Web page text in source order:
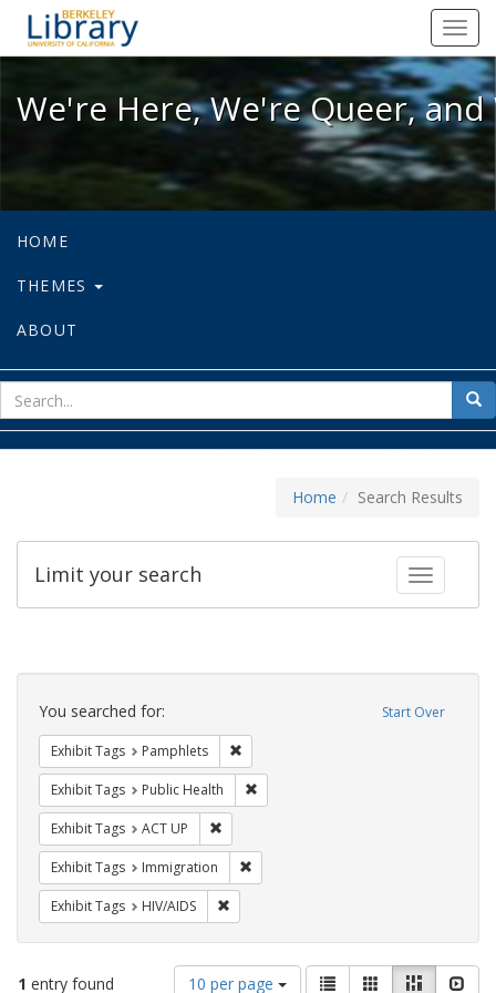
We're Here, We're Queer, and
We're Here, We're Queer,
HOME
THEMES
ABOUT
for
Home Search Results
Toggle
Limit your search
Search
Constraints Start Over
You searched for:
Exhibit Tags Pamphlets
Exhibit Tags Public Health
Exhibit Tags ACT UP
Exhibit Tags Immigration
Exhibit Tags HIV/AIDS
1 entry found
Number
10 per page
ViewList GalleryMasonry